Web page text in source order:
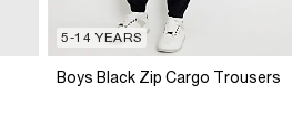
5-14 YEARS
Boys Black Zip Cargo Trousers